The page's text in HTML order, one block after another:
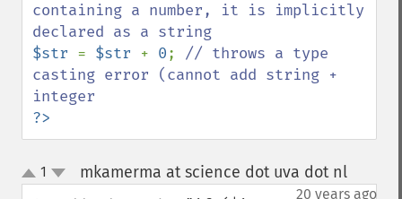
containing a number, it is implicitly
$str = $str + 0; // throws a type
casting error (cannot add string +
?>
up
down
1 mkamerma at science dot uva dot nl¶
20 years ago